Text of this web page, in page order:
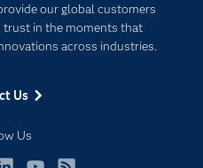
our global customers
in the moments that
across industries.
Us
Us